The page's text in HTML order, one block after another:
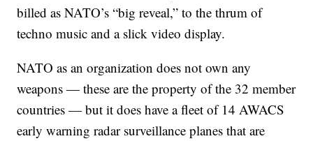
billed as NATO’s “big reveal,” to the thrum of
techno music and a slick video display.
NATO as an organization does not own any
weapons — these are the property of the 32 member
countries — but it does have a fleet of 14 AWACS
early warning radar surveillance planes that are